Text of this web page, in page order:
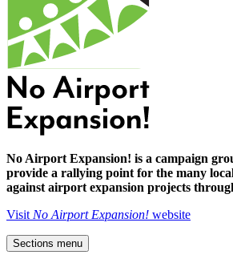
No Airport Expansion! is a campaign
provide a rallying point for the many
against airport expansion projects
Visit No Airport Expansion! website
Sections menu